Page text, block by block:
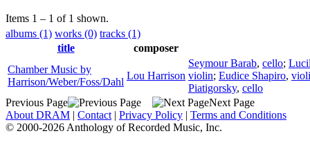
Items 1 – 1 of 1 shown.
albums (1) works (0) tracks (1)
title
composer
Chamber Music by
Harrison/Weber/Foss/Dahl
Lou Harrison
Seymour Barab, cello;
violin; Eudice Shapiro,
Piatigorsky, cello
Previous Page
Next Page
About DRAM | Contact | Privacy Policy | Terms and Conditions
© 2000-2026 Anthology of Recorded Music, Inc.